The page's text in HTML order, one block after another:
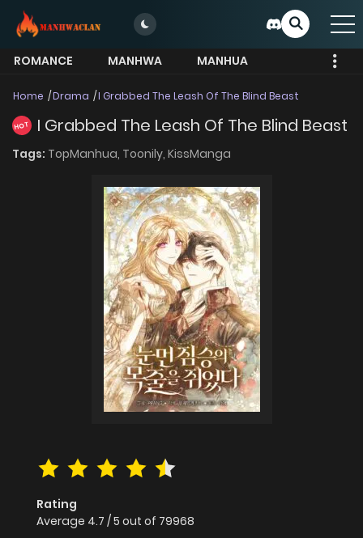
ROMANCE MANHWA
MANHUA
Home Drama I Grabbed The Leash Of The Blind Beast
HOT I Grabbed The Leash Of The Blind Beast
Tags: TopManhua, Toonily, KissManga
Rating
Average 4.7 /5 out of 79968